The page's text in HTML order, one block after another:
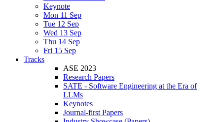
Keynote
Mon 11 Sep
Tue 12 Sep
Wed 13 Sep
Thu 14 Sep
Fri 15 Sep
Tracks
ASE 2023
Research Papers
SATE - Software Engineering at the Era of
LLMs
Keynotes
Journal-first Papers